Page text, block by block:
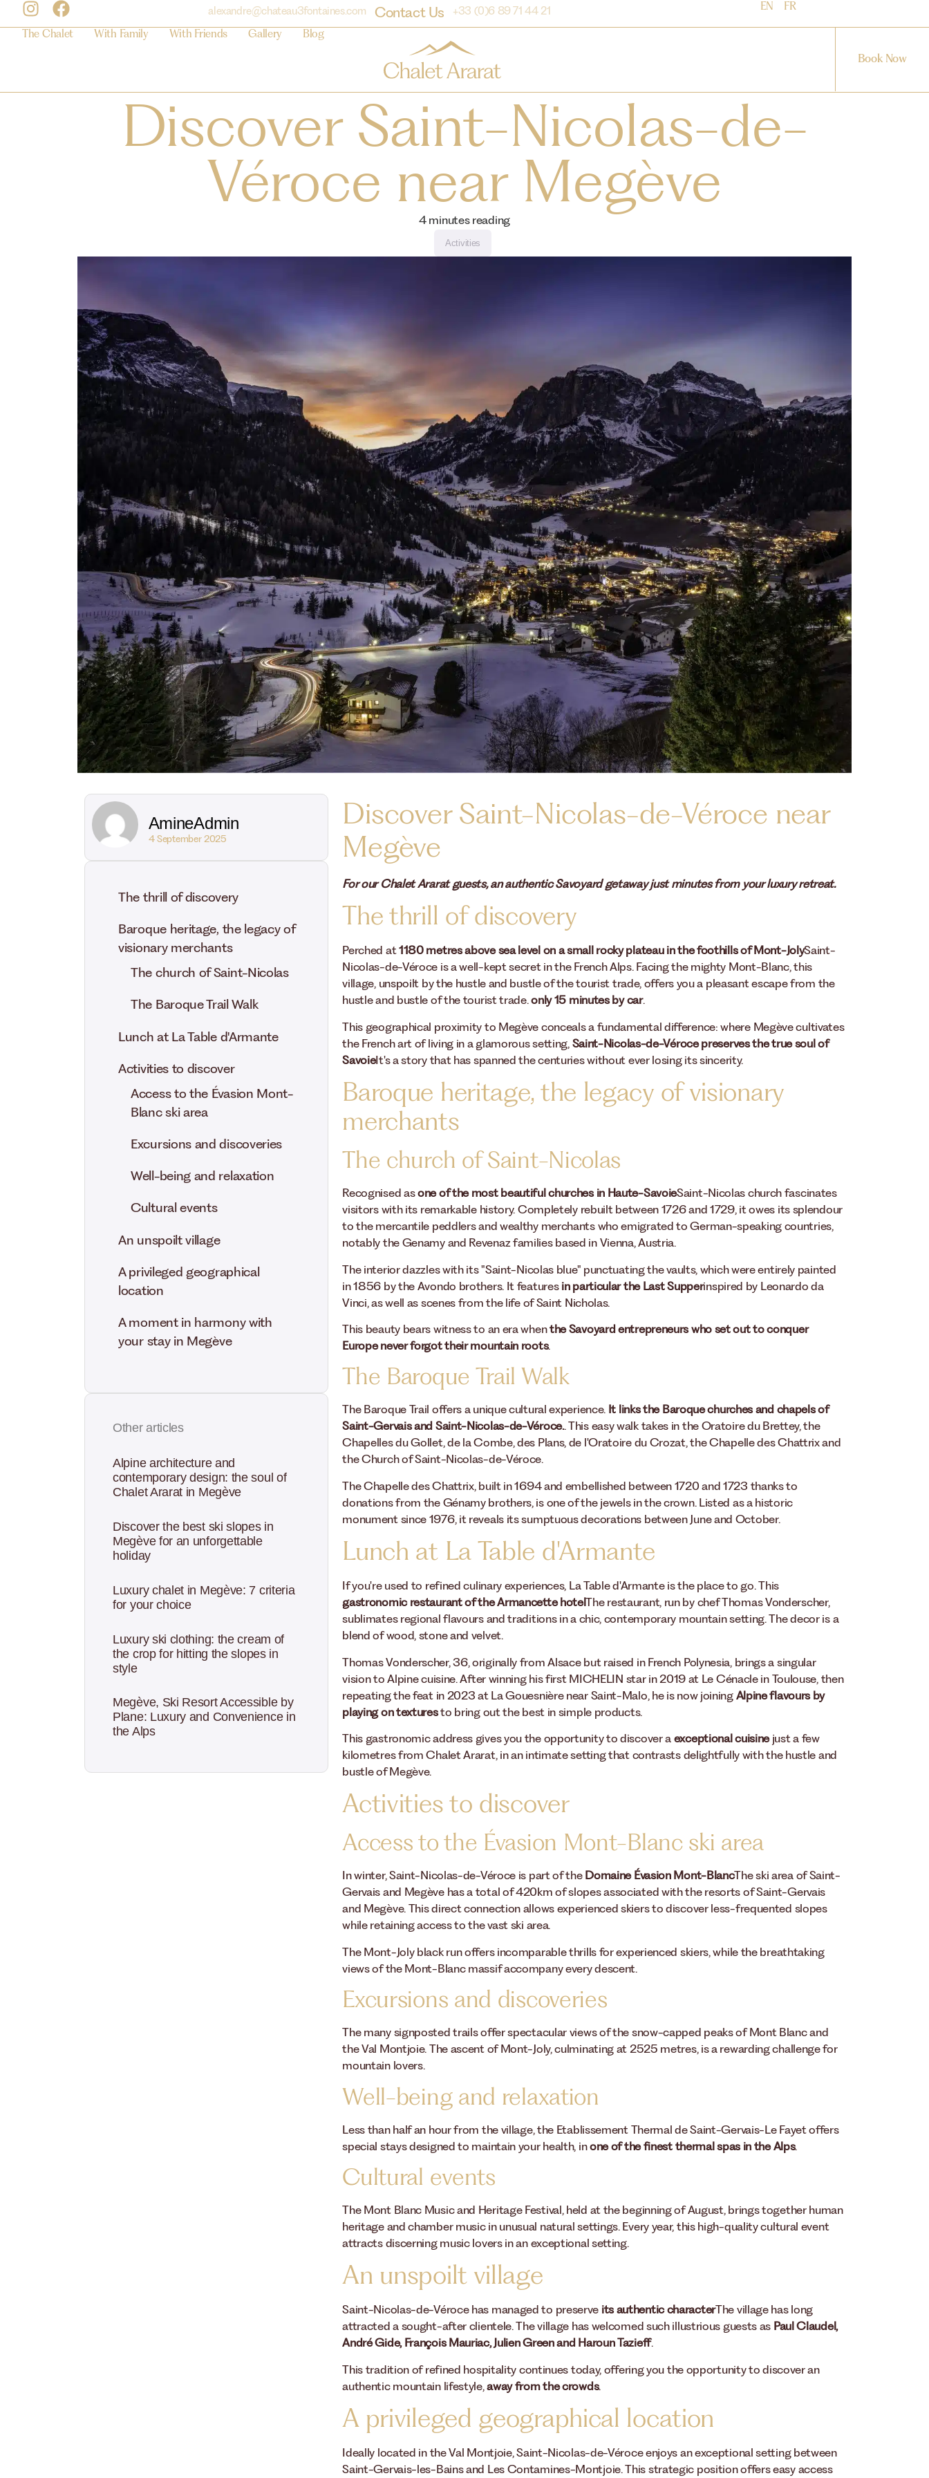
alexandre@chateau3fontaines.com Contact Us +33 (0)6 89 71 44 21 EN
FR
The Chalet
With Family With Friends Gallery Blog
Book Now
Discover Saint-Nicolas-de-
Véroce near Megève
4minutes reading
Activities
AmineAdmin
4 September 2025
The thrill of discovery
Baroque heritage, the legacy of
visionary merchants
The church of Saint-Nicolas
The Baroque Trail Walk
Lunch at La Table d'Armante
Activities to discover
Access to the Évasion Mont-
Blanc ski area
Excursions and discoveries
Well-being and relaxation
Cultural events
An unspoilt village
A privileged geographical
location
A moment in harmony with
your stay in Megève
Other articles
Alpine architecture and
contemporary design: the soul of
Chalet Ararat in Megève
Discover the best ski slopes in
Megève for an unforgettable
holiday
Luxury chalet in Megève: 7 criteria
for your choice
Luxury ski clothing: the cream of
the crop for hitting the slopes in
style
Megève, Ski Resort Accessible by
Plane: Luxury and Convenience in
the Alps
Discover Saint-Nicolas-de-Véroce near
Megève
For our Chalet Ararat guests, an authentic Savoyard getaway just minutes from your luxury retreat.
The thrill of discovery
Perched at1180 metres above sea level on a small rocky plateau in the foothills of Mont-JolySaint-
Nicolas-de-Véroce is a well-kept secret in the French Alps. Facing the mighty Mont-Blanc, this
village, unspoilt by the hustle and bustle of the tourist trade, offers you a pleasant escape from the
hustle and bustle of the tourist trade.only 15 minutes by car.
This geographical proximity to Megève conceals a fundamental difference: where Megève cultivates
the French art of living in a glamorous setting,Saint-Nicolas-de-Véroce preserves the true soul of
SavoieIt's a story that has spanned the centuries without ever losing its sincerity.
Baroque heritage, the legacy of visionary
merchants
The church of Saint-Nicolas
Recognised asone of the most beautiful churches in Haute-SavoieSaint-Nicolas church fascinates
visitors with its remarkable history. Completely rebuilt between 1726 and 1729, it owes its splendour
to the mercantile peddlers and wealthy merchants who emigrated to German-speaking countries,
notably the Genamy and Revenaz families based in Vienna, Austria.
The interior dazzles with its "Saint-Nicolas blue" punctuating the vaults, which were entirely painted
in 1856 by the Avondo brothers. It featuresin particular the Last Supperinspired by Leonardo da
Vinci, as well as scenes from the life of Saint Nicholas.
This beauty bears witness to an era whenthe Savoyard entrepreneurs who set out to conquer
Europe never forgot their mountain roots.
The Baroque Trail Walk
The Baroque Trail offers a unique cultural experience. It links the Baroque churches and chapels of
Saint-Gervais and Saint-Nicolas-de-Véroce.. This easy walk takes in the Oratoire du Brettey, the
Chapelles du Gollet, de la Combe, des Plans, de l'Oratoire du Crozat, the Chapelle des Chattrix and
the Church of Saint-Nicolas-de-Véroce.
The Chapelle des Chattrix, built in 1694 and embellished between 1720 and 1723 thanks to
donations from the Génamy brothers, is one of the jewels in the crown. Listed as a historic
monument since 1976, it reveals its sumptuous decorations between June and October.
Lunch at La Table d'Armante
If you're used to refined culinary experiences, La Table d'Armante is the place to go. This
gastronomic restaurant of the Armancette hotelThe restaurant, run by chef Thomas Vonderscher,
sublimates regional flavours and traditions in a chic, contemporary mountain setting. The decor is a
blend of wood, stone and velvet.
Thomas Vonderscher, 36, originally from Alsace but raised in French Polynesia, brings a singular
vision to Alpine cuisine. After winning his first MICHELIN star in 2019 at Le Cénacle in Toulouse, then
repeating the feat in 2023 at La Gouesnière near Saint-Malo, he is now joiningAlpine flavours by
playing on texturesto bring out the best in simple products.
This gastronomic address gives you the opportunity to discover aexceptional cuisinejust a few
kilometres from Chalet Ararat, in an intimate setting that contrasts delightfully with the hustle and
bustle of Megève.
Activities to discover
Access to the Évasion Mont-Blanc ski area
In winter, Saint-Nicolas-de-Véroce is part of theDomaine Évasion Mont-BlancThe ski area of Saint-
Gervais and Megève has a total of 420km of slopes associated with the resorts of Saint-Gervais
and Megève. This direct connection allows experienced skiers to discover less-frequented slopes
while retaining access to the vast ski area.
The Mont-Joly black run offers incomparable thrills for experienced skiers, while the breathtaking
views of the Mont-Blanc massif accompany every descent.
Excursions and discoveries
The many signposted trails offer spectacular views of the snow-capped peaks of Mont Blanc and
the Val Montjoie. The ascent of Mont-Joly, culminating at 2525 metres, is a rewarding challenge for
mountain lovers.
Well-being and relaxation
Less than half an hour from the village, the Etablissement Thermal de Saint-Gervais-Le Fayet offers
special stays designed to maintain your health, inone of the finest thermal spas in the Alps.
Cultural events
The Mont Blanc Music and Heritage Festival, held at the beginning of August, brings together human
heritage and chamber music in unusual natural settings. Every year, this high-quality cultural event
attracts discerning music lovers in an exceptional setting.
An unspoilt village
Saint-Nicolas-de-Véroce has managed to preserve its authentic characterThe village has long
attracted a sought-after clientele. The village has welcomed such illustrious guests as Paul Claudel,
André Gide, François Mauriac, Julien Green and Haroun Tazieff.
This tradition of refined hospitality continues today, offering you the opportunity to discover an
authentic mountain lifestyle,away from the crowds.
A privileged geographical location
Ideally located in the Val Montjoie, Saint-Nicolas-de-Véroce enjoys an exceptional setting between
Saint-Gervais-les-Bains and Les Contamines-Montjoie. This strategic position offers easy access